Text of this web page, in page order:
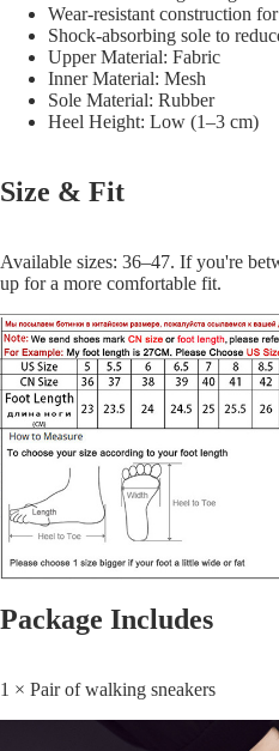
Wear-resistant construction
Shock-absorbing sole to
Upper Material: Fabric
Inner Material: Mesh
Sole Material: Rubber
Heel Height: Low (1–3 cm)
Size & Fit
Available sizes: 36–47. If you're
up for a more comfortable fit.
Package Includes
1 × Pair of walking sneakers